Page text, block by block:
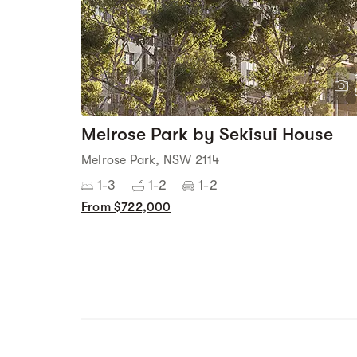
Melrose Park by Sekisui House
Melrose Park, NSW 2114
1-3 1-2 1-2
From $722,000